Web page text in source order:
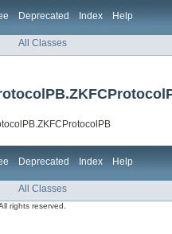
Deprecated Index Help
All Classes
Deprecated Index Help
All Classes
All rights reserved.